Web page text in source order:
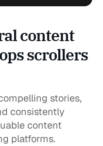
content
scrollers
stories,
consistently
content
platforms.